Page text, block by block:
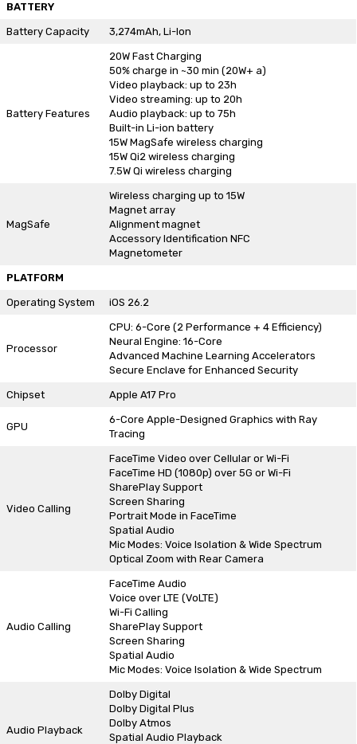
BATTERY
Battery Capacity 3,274mAh, Li-Ion
Battery Features
20W Fast Charging
50% charge in ~30 min (20W+ a)
Video playback: up to 23h
Video streaming: up to 20h
Audio playback: up to 75h
Built-in Li-ion battery
15W MagSafe wireless charging
15W Qi2 wireless charging
7.5W Qi wireless charging
MagSafe
Wireless charging up to 15W
Magnet array
Alignment magnet
Accessory Identification NFC
Magnetometer
PLATFORM
Operating System iOS 26.2
Processor
CPU: 6-Core (2 Performance + 4 Efficiency)
Neural Engine: 16-Core
Advanced Machine Learning Accelerators
Secure Enclave for Enhanced Security
Chipset Apple A17 Pro
GPU
6-Core Apple-Designed Graphics with Ray
Tracing
Video Calling
FaceTime Video over Cellular or Wi-Fi
FaceTime HD (1080p) over 5G or Wi-Fi
SharePlay Support
Screen Sharing
Portrait Mode in FaceTime
Spatial Audio
Mic Modes: Voice Isolation & Wide Spectrum
Optical Zoom with Rear Camera
Audio Calling
FaceTime Audio
Voice over LTE (VoLTE)
Wi-Fi Calling
SharePlay Support
Screen Sharing
Spatial Audio
Mic Modes: Voice Isolation & Wide Spectrum
Audio Playback
Dolby Digital
Dolby Digital Plus
Dolby Atmos
Spatial Audio Playback